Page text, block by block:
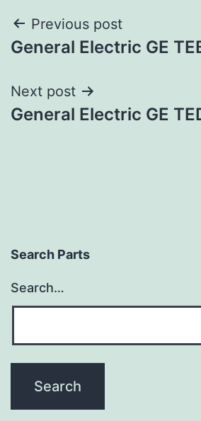
Post
navigation
Previous post
General Electric GE
Next post
General Electric GE
Search Parts
Search…